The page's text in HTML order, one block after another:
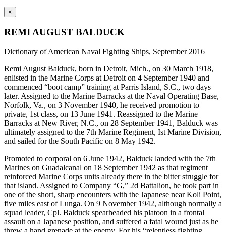
×
REMI AUGUST BALDUCK
Dictionary of American Naval Fighting Ships, September 2016
Remi August Balduck, born in Detroit, Mich., on 30 March 1918,
enlisted in the Marine Corps at Detroit on 4 September 1940 and
commenced “boot camp” training at Parris Island, S.C., two days
later. Assigned to the Marine Barracks at the Naval Operating Base,
Norfolk, Va., on 3 November 1940, he received promotion to
private, 1st class, on 13 June 1941. Reassigned to the Marine
Barracks at New River, N.C., on 28 September 1941, Balduck was
ultimately assigned to the 7th Marine Regiment, Ist Marine Division,
and sailed for the South Pacific on 8 May 1942.
Promoted to corporal on 6 June 1942, Balduck landed with the 7th
Marines on Guadalcanal on 18 September 1942 as that regiment
reinforced Marine Corps units already there in the bitter struggle for
that island. Assigned to Company “G,” 2d Battalion, he took part in
one of the short, sharp encounters with the Japanese near Koli Point,
five miles east of Lunga. On 9 November 1942, although normally a
squad leader, Cpl. Balduck spearheaded his platoon in a frontal
assault on a Japanese position, and suffered a fatal wound just as he